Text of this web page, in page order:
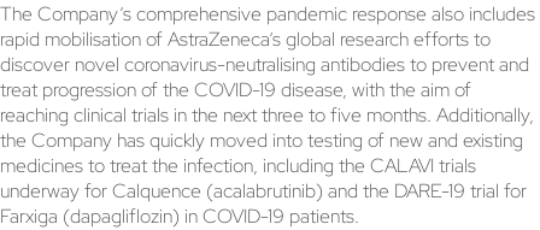
The Company’s comprehensive pandemic response also includes
rapid mobilisation of AstraZeneca’s global research efforts to
discover novel coronavirus-neutralising antibodies to prevent and
treat progression of the COVID-19 disease, with the aim of
reaching clinical trials in the next three to five months. Additionally,
the Company has quickly moved into testing of new and existing
medicines to treat the infection, including the CALAVI trials
underway for Calquence (acalabrutinib) and the DARE-19 trial for
Farxiga (dapagliflozin) in COVID-19 patients.